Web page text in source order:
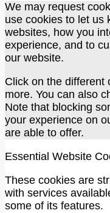
We may request
use cookies to let us
websites, how you
experience, and to
our website.
Click on the different
more. You can also
Note that blocking
your experience on
are able to offer.
Essential Website
These cookies are
with services
some of its features.